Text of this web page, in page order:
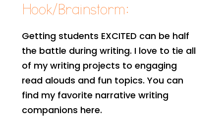
Hook/Brainstorm:
Getting students EXCITED can be half
the battle during writing. I love to tie all
of my writing projects to engaging
read alouds and fun topics. You can
find my favorite narrative writing
companions here.